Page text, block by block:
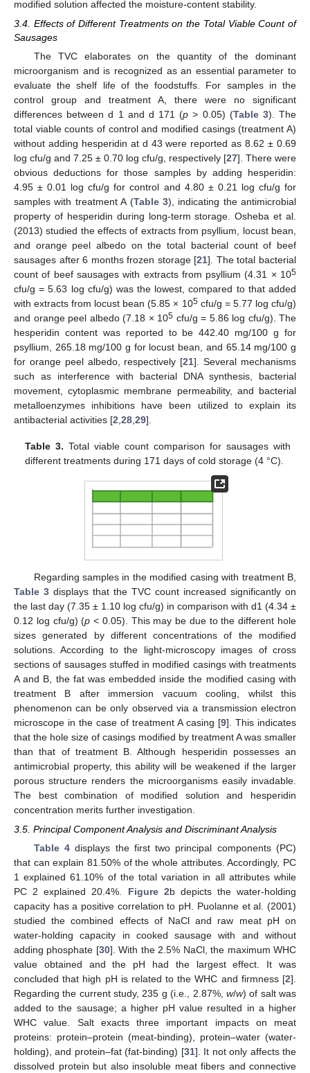
modified solution affected the moisture-content stability.
3.4. Effects of Different Treatments on the Total Viable Count of
Sausages
The TVC elaborates on the quantity of the dominant
microorganism and is recognized as an essential parameter to
evaluate the shelf life of the foodstuffs. For samples in the
control group and treatment A, there were no significant
differences between d 1 and d 171 (p > 0.05) (Table 3). The
total viable counts of control and modified casings (treatment A)
without adding hesperidin at d 43 were reported as 8.62 ± 0.69
log cfu/g and 7.25 ± 0.70 log cfu/g, respectively [27]. There were
obvious deductions for those samples by adding hesperidin:
4.95 ± 0.01 log cfu/g for control and 4.80 ± 0.21 log cfu/g for
samples with treatment A (Table 3), indicating the antimicrobial
property of hesperidin during long-term storage. Osheba et al.
(2013) studied the effects of extracts from psyllium, locust bean,
and orange peel albedo on the total bacterial count of beef
sausages after 6 months frozen storage [21]. The total bacterial
count of beef sausages with extracts from psyllium (4.31 × 105
cfu/g = 5.63 log cfu/g) was the lowest, compared to that added
with extracts from locust bean (5.85 × 105cfu/g = 5.77 log cfu/g)
and orange peel albedo (7.18 × 105 cfu/g = 5.86 log cfu/g). The
hesperidin content was reported to be 442.40 mg/100 g for
psyllium, 265.18 mg/100 g for locust bean, and 65.14 mg/100 g
for orange peel albedo, respectively [21]. Several mechanisms
such as interference with bacterial DNA synthesis, bacterial
movement, cytoplasmic membrane permeability, and bacterial
metalloenzymes inhibitions have been utilized to explain its
antibacterial activities [2,28,29].
Table 3. Total viable count comparison for sausages with
different treatments during 171 days of cold storage (4 °C).
Regarding samples in the modified casing with treatment B,
Table 3 displays that the TVC count increased significantly on
the last day (7.35 ± 1.10 log cfu/g) in comparison with d1 (4.34 ±
0.12 log cfu/g) (p < 0.05). This may be due to the different hole
sizes generated by different concentrations of the modified
solutions. According to the light-microscopy images of cross
sections of sausages stuffed in modified casings with treatments
A and B, the fat was embedded inside the modified casing with
treatment B after immersion vacuum cooling, whilst this
phenomenon can be only observed via a transmission electron
microscope in the case of treatment A casing [9]. This indicates
that the hole size of casings modified by treatment A was smaller
than that of treatment B. Although hesperidin possesses an
antimicrobial property, this ability will be weakened if the larger
porous structure renders the microorganisms easily invadable.
The best combination of modified solution and hesperidin
concentration merits further investigation.
3.5. Principal Component Analysis and Discriminant Analysis
Table 4displays the first two principal components (PC)
that can explain 81.50% of the whole attributes. Accordingly, PC
1 explained 61.10% of the total variation in all attributes while
PC 2 explained 20.4%. Figure 2b depicts the water-holding
capacity has a positive correlation to pH. Puolanne et al. (2001)
studied the combined effects of NaCl and raw meat pH on
water-holding capacity in cooked sausage with and without
adding phosphate [30]. With the 2.5% NaCl, the maximum WHC
value obtained and the pH had the largest effect. It was
concluded that high pH is related to the WHC and firmness [2].
Regarding the current study, 235 g (i.e., 2.87%, w/w) of salt was
added to the sausage; a higher pH value resulted in a higher
WHC value. Salt exacts three important impacts on meat
proteins: protein–protein (meat-binding), protein–water (water-
holding), and protein–fat (fat-binding) [31]. It not only affects the
dissolved protein but also insoluble meat fibers and connective
13. May
14. May
15. May
16. May
17. May
18. May
19. May
20. May
21. May
23. May
24. May
25. May
26. May
27. May
28. May
29. May
30. May
31. May
2. Jun
3. Jun
4. Jun
5. Jun
6. Jun
7. Jun
8. Jun
9. Jun
10. Jun
12. Jun
13. Jun
14. Jun
15. Jun
16. Jun
17. Jun
18. Jun
19. Jun
20. Jun
22. Jun
23. Jun
24. Jun
25. Jun
26. Jun
27. Jun
28. Jun
29. Jun
30. Jun
10. Jul
12. Jul
13. Jul
14. Jul
15. Jul
16. Jul
17. Jul
18. Jul
19. Jul
20. Jul
22. Jul
23. Jul
24. Jul
25. Jul
26. Jul
27. Jul
28. Jul
29. Jul
30. Jul
1. Aug
2. Aug
3. Aug
4. Aug
5. Aug
6. Aug
7. Aug
8. Aug
9. Aug